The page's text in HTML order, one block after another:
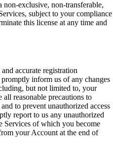
non-exclusive, non-transferable,
subject to your compliance
this license at any time and
accurate registration
inform us of any changes
but not limited to, your
all reasonable precautions to
to prevent unauthorized access
report to us any unauthorized
Services of which you become
your Account at the end of